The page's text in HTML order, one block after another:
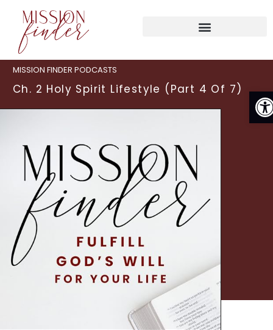
MISSION FINDER PODCASTS
Ch. 2 Holy Spirit Lifestyle (Part 4 Of 7)